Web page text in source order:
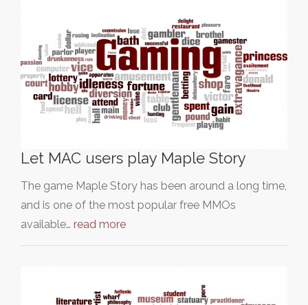
Let MAC users play Maple Story
The game Maple Story has been around a long time,
and is one of the most popular free MMOs
available… read more